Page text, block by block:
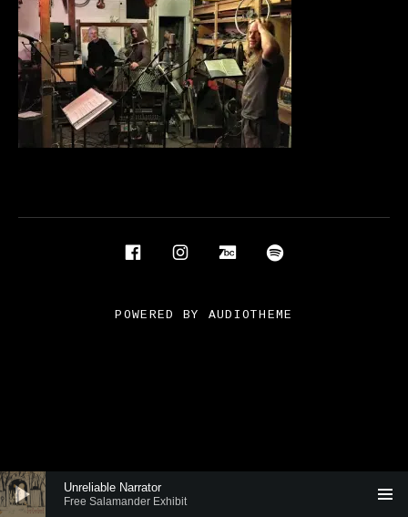
Social Media Profiles
FacebookInstagramBandcamp
POWERED BY AUDIOTHEME
Audio Player
Free Salamander Exhibit
Unreliable Narrator